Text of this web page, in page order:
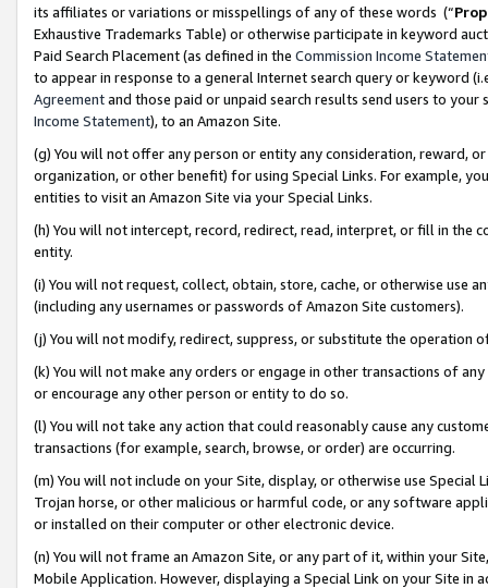
its affiliates or variations or misspellings of any of these words (“
Exhaustive Trademarks Table) or otherwise participate in keyword
Paid Search Placement (as defined in the Commission Income
to appear in response to a general Internet search query or keyword
Agreementand those paid or unpaid search results send users to
Income Statement), to an Amazon Site.
(g) You will not offer any person or entity any consideration, reward,
organization, or other benefit) for using Special Links. For example,
entities to visit an Amazon Site via your Special Links.
(h) You will not intercept, record, redirect, read, interpret, or fill in
entity.
(i) You will not request, collect, obtain, store, cache, or otherwise use
(including any usernames or passwords of Amazon Site customers).
(j) You will not modify, redirect, suppress, or substitute the operation
(k) You will not make any orders or engage in other transactions of
or encourage any other person or entity to do so.
(l) You will not take any action that could reasonably cause any
transactions (for example, search, browse, or order) are occurring.
(m) You will not include on your Site, display, or otherwise use
Trojan horse, or other malicious or harmful code, or any software
or installed on their computer or other electronic device.
(n) You will not frame an Amazon Site, or any part of it, within your
Mobile Application. However, displaying a Special Link on your Site